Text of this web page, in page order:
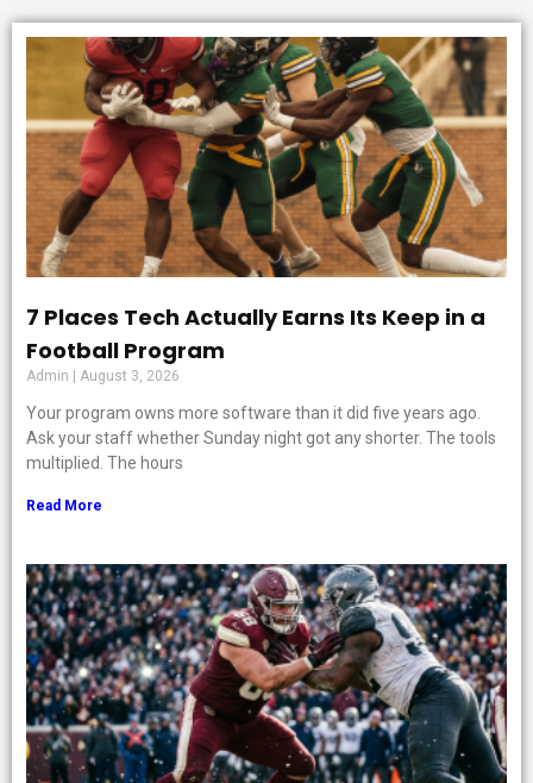
7 Places Tech Actually Earns Its Keep in a
Football Program
Admin August 3, 2026
Your program owns more software than it did five years ago.
Ask your staff whether Sunday night got any shorter. The tools
multiplied. The hours
Read More